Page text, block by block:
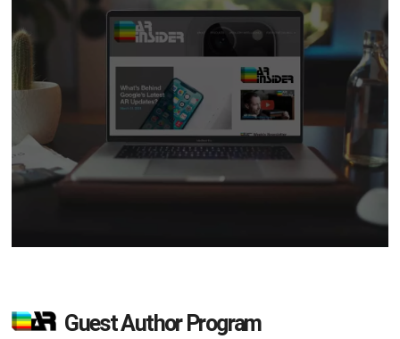
Guest Author Program